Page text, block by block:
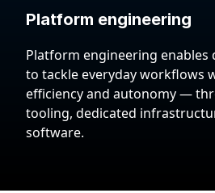
Platform engineering
Platform engineering enables
to tackle everyday workflows
efficiency and autonomy —
tooling, dedicated
software.